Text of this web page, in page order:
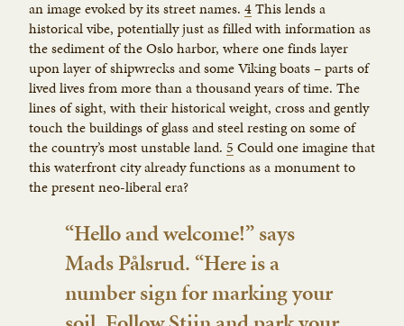
an image evoked by its street names. 4This lends a
historical vibe, potentially just as filled with information as
the sediment of the Oslo harbor, where one finds layer
upon layer of shipwrecks and some Viking boats – parts of
lived lives from more than a thousand years of time. The
lines of sight, with their historical weight, cross and gently
touch the buildings of glass and steel resting on some of
the country’s most unstable land. 5 Could one imagine that
this waterfront city already functions as a monument to
the present neo-liberal era?
“Hello and welcome!” says
Mads Pålsrud. “Here is a
number sign for marking your